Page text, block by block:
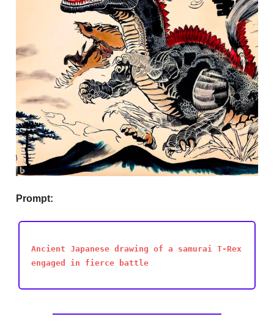
Prompt:
Ancient Japanese drawing of a samurai T-Rex
engaged in fierce battle